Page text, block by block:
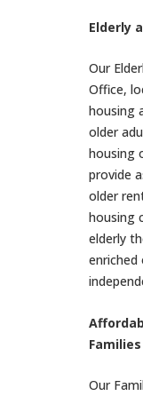
Elderly
Our
Office,
housing
older
housing
provide
older
housing
elderly
Families
Our